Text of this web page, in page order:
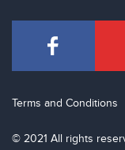
Terms and Conditions
© 2021 All rights